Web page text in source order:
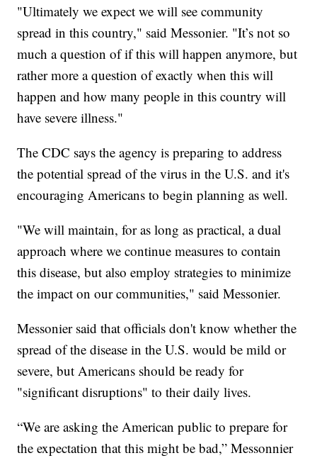
"Ultimately we expect we will see community
spread in this country," said Messonier. "It’s not so
much a question of if this will happen anymore, but
rather more a question of exactly when this will
happen and how many people in this country will
have severe illness."
The CDC says the agency is preparing to address
the potential spread of the virus in the U.S. and it's
encouraging Americans to begin planning as well.
"We will maintain, for as long as practical, a dual
approach where we continue measures to contain
this disease, but also employ strategies to minimize
the impact on our communities," said Messonier.
Messonier said that officials don't know whether the
spread of the disease in the U.S. would be mild or
severe, but Americans should be ready for
"significant disruptions" to their daily lives.
“We are asking the American public to prepare for
the expectation that this might be bad,” Messonnier